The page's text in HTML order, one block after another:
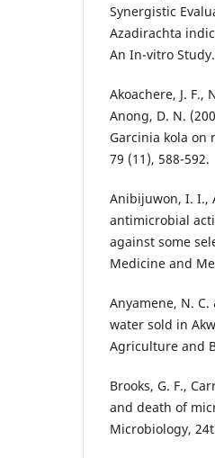
Synergistic
Azadirachta
An In-vitro
Akoachere, J. F.,
Anong, D. N.
Garcinia kola on
79 (11), 588-592.
Anibijuwon, I. I.,
antimicrobial
against some
Medicine and
Anyamene, N.
water sold in
Agriculture and
Brooks, G. F.,
and death of
Microbiology,